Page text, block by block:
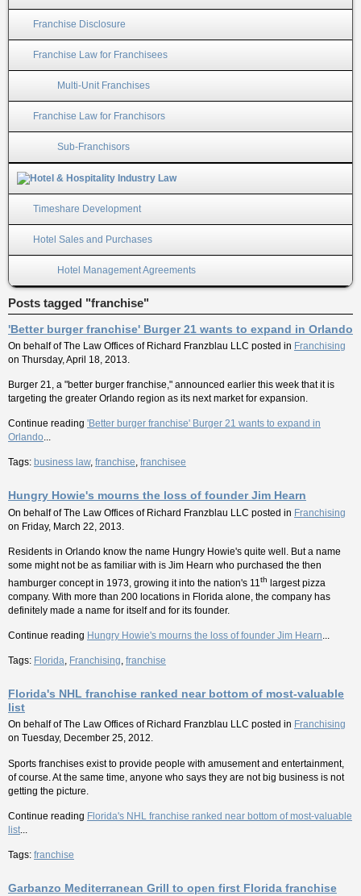
Franchise Disclosure
Franchise Law for Franchisees
Multi-Unit Franchises
Franchise Law for Franchisors
Sub-Franchisors
Timeshare Development
Hotel Sales and Purchases
Hotel Management Agreements
Posts tagged "franchise"
'Better burger franchise' Burger 21 wants to expand in Orlando
On behalf ofThe Law Offices of Richard Franzblau LLC posted in Franchising
on Thursday, April 18, 2013.
Burger 21, a "better burger franchise," announced earlier this week that it is
targeting the greater Orlando region as its next market for expansion.
Continue reading 'Better burger franchise' Burger 21 wants to expand in
Orlando...
Tags: business law, franchise, franchisee
Hungry Howie's mourns the loss of founder Jim Hearn
On behalf ofThe Law Offices of Richard Franzblau LLC posted in Franchising
on Friday, March 22, 2013.
Residents in Orlando know the name Hungry Howie's quite well. But a name
some might not be as familiar with is Jim Hearn who purchased the then
hamburger concept in 1973, growing it into the nation's 11 th largest pizza
company. With more than 200 locations in Florida alone, the company has
definitely made a name for itself and for its founder.
Continue reading Hungry Howie's mourns the loss of founder Jim Hearn...
Tags: Florida, Franchising, franchise
Florida's NHL franchise ranked near bottom of most-valuable
list
On behalf ofThe Law Offices of Richard Franzblau LLC posted in Franchising
on Tuesday, December 25, 2012.
Sports franchises exist to provide people with amusement and entertainment,
of course. At the same time, anyone who says they are not big business is not
getting the picture.
Continue reading Florida's NHL franchise ranked near bottom of most-valuable
list
Tags: franchise
Garbanzo Mediterranean Grill to open first Florida franchise